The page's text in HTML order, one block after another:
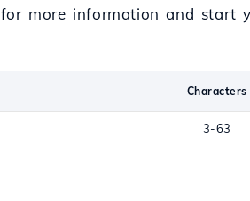
for more information and start
Characters
3-63